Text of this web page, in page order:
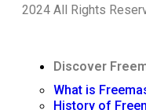
2024 All Rights
Discover
What is
History of